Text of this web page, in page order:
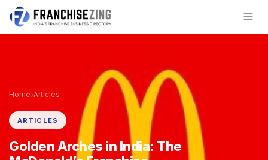
Skip
Home›Articles
ARTICLES
Golden Arches in India: The